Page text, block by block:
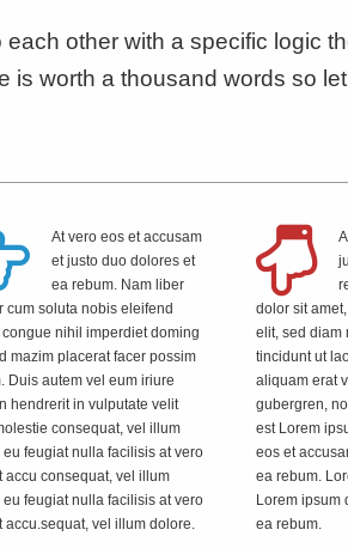
other with a specific logic
is worth a thousand words so
At vero eos et accusam
et justo duo dolores et
ea rebum. Nam liber
cum soluta nobis eleifend
nihil imperdiet doming
mazim placerat facer possim
Duis autem vel eum iriure
hendrerit in vulputate velit
consequat, vel illum
feugiat nulla facilisis at vero
accu consequat, vel illum
feugiat nulla facilisis at vero
accu.sequat, vel illum dolore.
dolor sit
elit, sed diam
tincidunt ut
aliquam erat
gubergren,
est Lorem
eos et
ea rebum.
Lorem ipsum
ea rebum.